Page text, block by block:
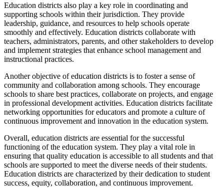
Education districts also play a key role in coordinating and
supporting schools within their jurisdiction. They provide
leadership, guidance, and resources to help schools operate
smoothly and effectively. Education districts collaborate with
teachers, administrators, parents, and other stakeholders to develop
and implement strategies that enhance school management and
instructional practices.
Another objective of education districts is to foster a sense of
community and collaboration among schools. They encourage
schools to share best practices, collaborate on projects, and engage
in professional development activities. Education districts facilitate
networking opportunities for educators and promote a culture of
continuous improvement and innovation in the education system.
Overall, education districts are essential for the successful
functioning of the education system. They play a vital role in
ensuring that quality education is accessible to all students and that
schools are supported to meet the diverse needs of their students.
Education districts are characterized by their dedication to student
success, equity, collaboration, and continuous improvement.